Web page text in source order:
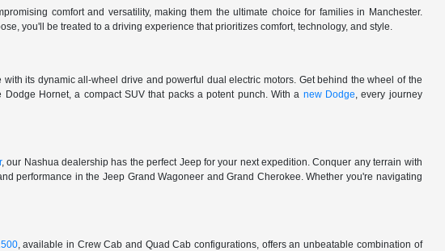
comfort and versatility, making them the ultimate choice for families in Manchester.
you'll be treated to a driving experience that prioritizes comfort, technology, and style.
its dynamic all-wheel drive and powerful dual electric motors. Get behind the wheel of the
Hornet, a compact SUV that packs a potent punch. With a new Dodge, every journey
, our Nashua dealership has the perfect Jeep for your next expedition. Conquer any terrain with
performance in the Jeep Grand Wagoneer and Grand Cherokee. Whether you're navigating
, available in Crew Cab and Quad Cab configurations, offers an unbeatable combination of